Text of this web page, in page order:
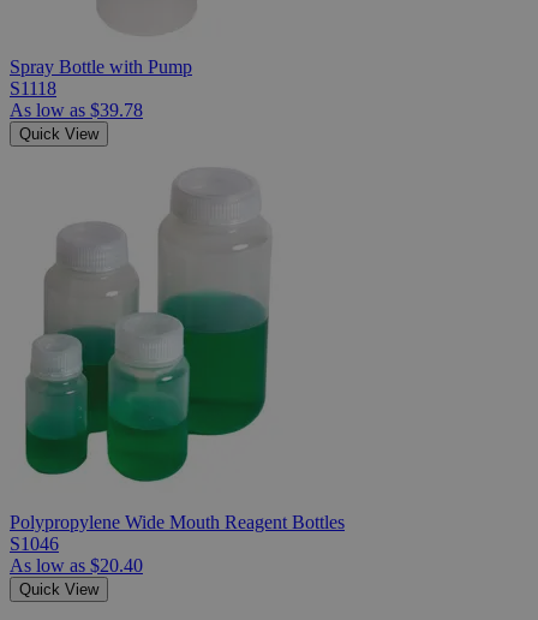
Spray Bottle with Pump
S1118
As low as $39.78
Quick View
Polypropylene Wide Mouth Reagent Bottles
S1046
As low as $20.40
Quick View